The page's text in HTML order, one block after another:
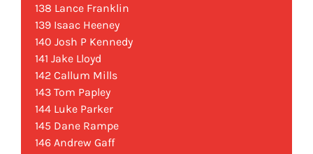
138 Lance Franklin
139 Isaac Heeney
140 Josh P Kennedy
141 Jake Lloyd
142 Callum Mills
143 Tom Papley
144 Luke Parker
145 Dane Rampe
146 Andrew Gaff